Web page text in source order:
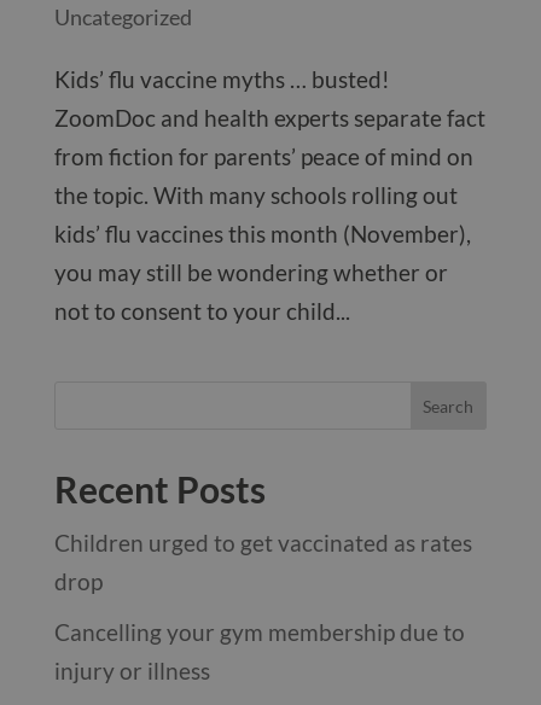
Uncategorized
Kids’ flu vaccine myths … busted!
ZoomDoc and health experts separate fact
from fiction for parents’ peace of mind on
the topic. With many schools rolling out
kids’ flu vaccines this month (November),
you may still be wondering whether or
not to consent to your child...
Recent Posts
Children urged to get vaccinated as rates
drop
Cancelling your gym membership due to
injury or illness